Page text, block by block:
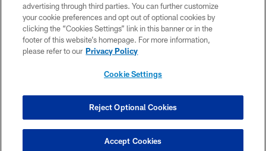
ACCESSIBILITY
SMS TERMS
CONTACT US
COOKIE SETTINGS
advertising through third parties. You can further customize
your cookie preferences and opt out of optional cookies by
clicking the “Cookies Settings” link in this banner or in the
footer of this website’s homepage. For more information,
please refer to our Privacy Policy
Cookie Settings
Reject Optional Cookies
Accept Cookies